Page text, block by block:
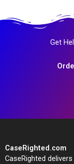
Get
CaseRighted.com
CaseRighted